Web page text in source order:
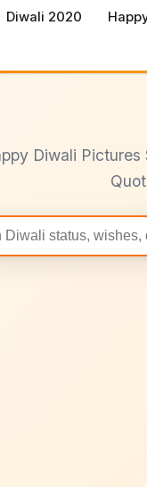
Diwali 2020
Diwali